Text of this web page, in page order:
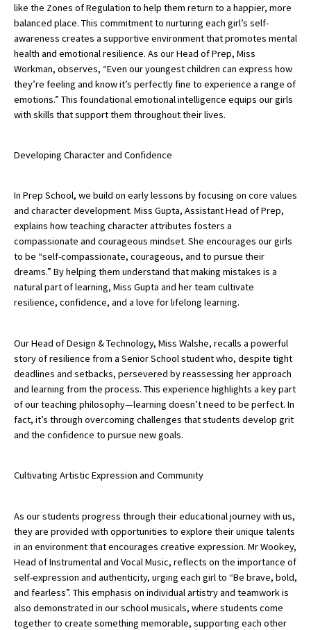
American International Schools
Advice and Specialist Areas
School News
School Venues and Facilities for Hire
Choosing a Private School and more
Qualifications
Visiting Schools
Blogs / Articles
UK Schools
Special Educational Needs
Choosing A Special Needs School
Support Groups
SEND By Condition
New Home
like the Zones of Regulation to help them return to a happier, more
balanced place. This commitment to nurturing each girl’s self-
awareness creates a supportive environment that promotes mental
health and emotional resilience. As our Head of Prep, Miss
Workman, observes, “Even our youngest children can express how
they’re feeling and know it’s perfectly fine to experience a range of
emotions.” This foundational emotional intelligence equips our girls
with skills that support them throughout their lives.
Developing Character and Confidence
In Prep School, we build on early lessons by focusing on core values
and character development. Miss Gupta, Assistant Head of Prep,
explains how teaching character attributes fosters a
compassionate and courageous mindset. She encourages our girls
to be “self-compassionate, courageous, and to pursue their
dreams.” By helping them understand that making mistakes is a
natural part of learning, Miss Gupta and her team cultivate
resilience, confidence, and a love for lifelong learning.
Our Head of Design & Technology, Miss Walshe, recalls a powerful
story of resilience from a Senior School student who, despite tight
deadlines and setbacks, persevered by reassessing her approach
and learning from the process. This experience highlights a key part
of our teaching philosophy—learning doesn’t need to be perfect. In
fact, it’s through overcoming challenges that students develop grit
and the confidence to pursue new goals.
Cultivating Artistic Expression and Community
As our students progress through their educational journey with us,
they are provided with opportunities to explore their unique talents
in an environment that encourages creative expression. Mr Wookey,
Head of Instrumental and Vocal Music, reflects on the importance of
self-expression and authenticity, urging each girl to “Be brave, bold,
and fearless”. This emphasis on individual artistry and teamwork is
also demonstrated in our school musicals, where students come
together to create something memorable, supporting each other